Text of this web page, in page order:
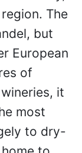
The
but
European
of
it
most
to dry-